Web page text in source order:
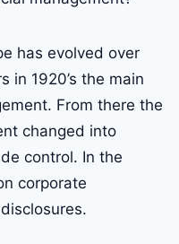
has evolved over
in 1920’s the main
From there the
changed into
control. In the
corporate